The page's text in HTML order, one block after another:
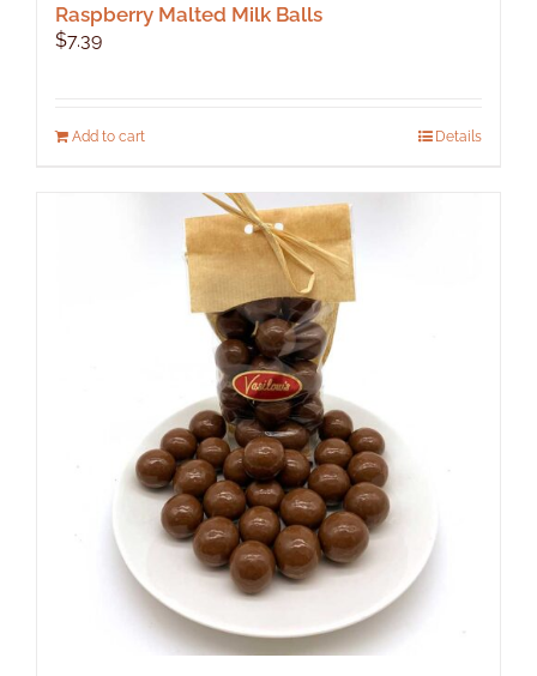
Raspberry Malted Milk Balls
$7.39
Add to cart Details